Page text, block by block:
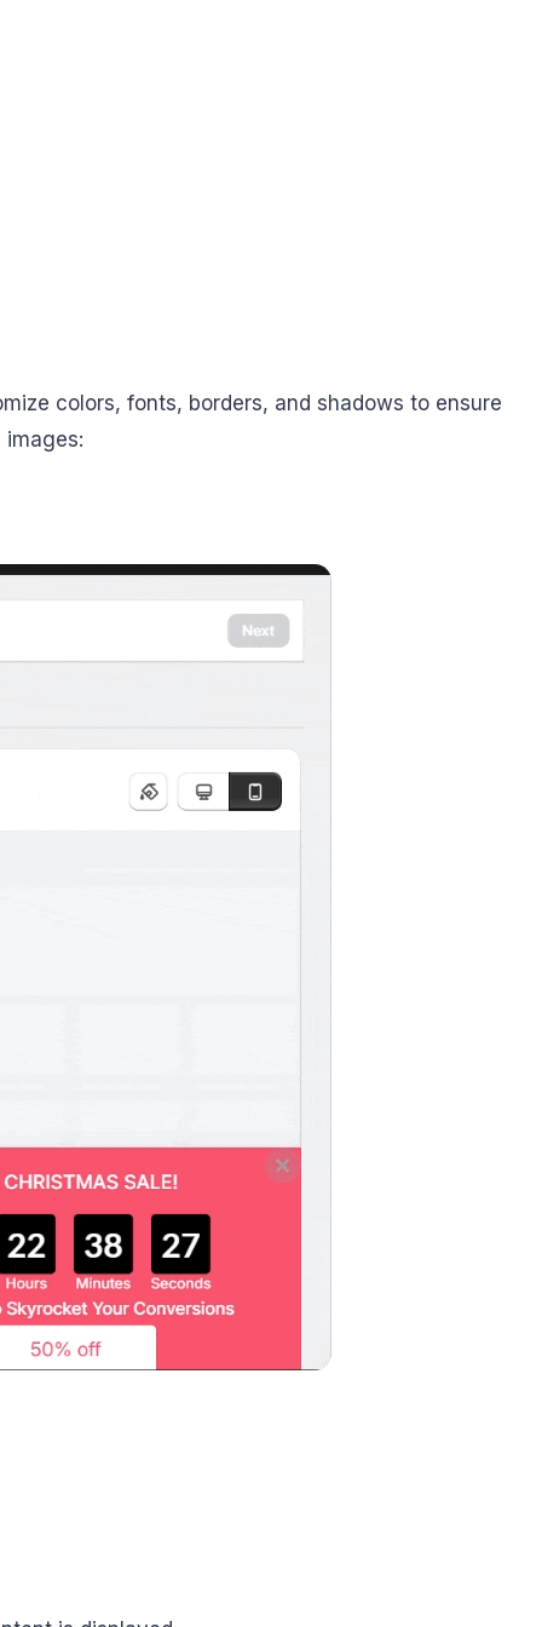
colors, fonts, borders, and shadows to ensure